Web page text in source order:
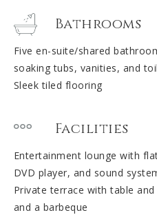
Bathrooms
Five en-suite/shared
soaking tubs, vanities, and
Sleek tiled flooring
Facilities
Entertainment lounge with
DVD player, and sound
Private terrace with table
and a barbeque